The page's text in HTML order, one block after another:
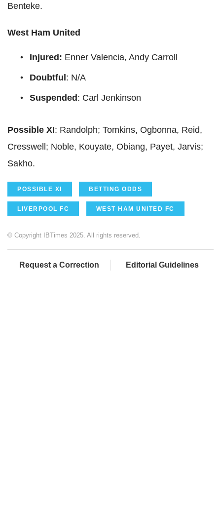
Benteke.
West Ham United
Injured: Enner Valencia, Andy Carroll
Doubtful: N/A
Suspended: Carl Jenkinson
Possible XI: Randolph; Tomkins, Ogbonna, Reid,
Cresswell; Noble, Kouyate, Obiang, Payet, Jarvis;
Sakho.
POSSIBLE XI BETTING ODDS
LIVERPOOL FC WEST HAM UNITED FC
© Copyright IBTimes 2025. All rights reserved.
Request a Correction Editorial Guidelines